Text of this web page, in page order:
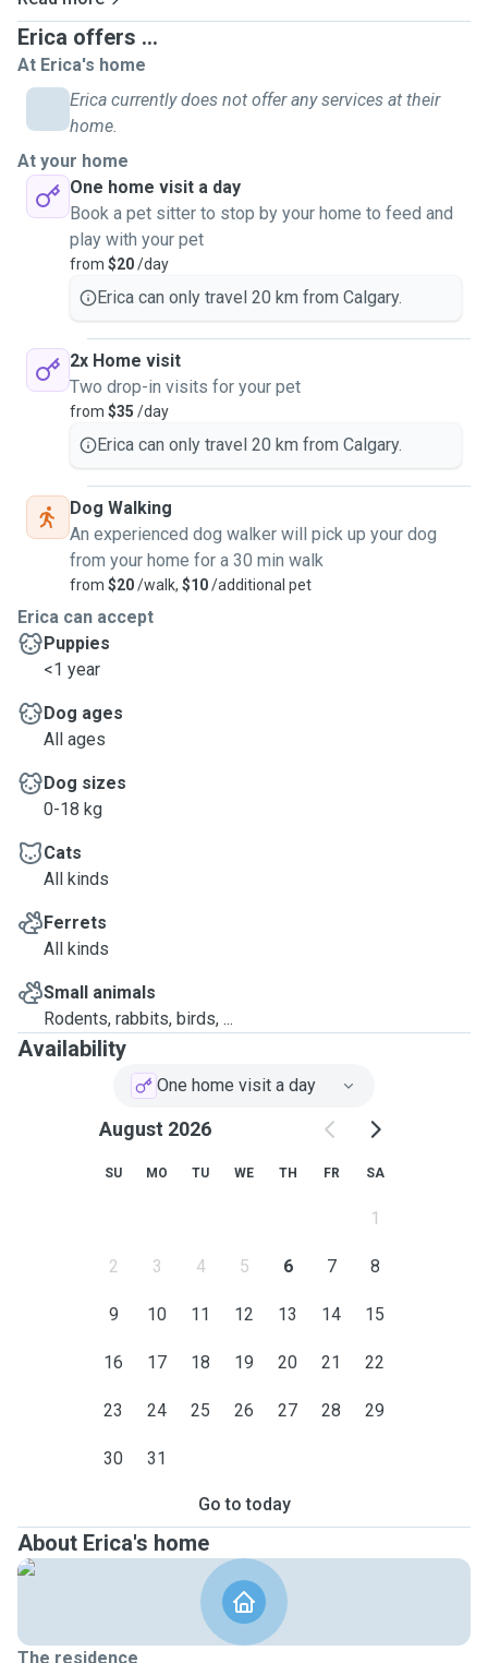
Erica offers ...
At Erica's home
Erica currently does not offer any services at their
home.
At your home
One home visit a day
Book a pet sitter to stop by your home to feed and
play with your pet
from $20/day
Erica can only travel 20 km from Calgary.
2x Home visit
Two drop-in visits for your pet
from $35 /day
Erica can only travel 20 km from Calgary.
Dog Walking
An experienced dog walker will pick up your dog
from your home for a 30 min walk
from $20/walk, $10/additional pet
Erica can accept
Puppies
<1 year
Dog ages
All ages
Dog sizes
0-18 kg
Cats
All kinds
Ferrets
All kinds
Small animals
Rodents, rabbits, birds, ...
Availability
One home visit a day
August 2026
SU MO TU WE TH FR SA
1
2 3 4 5 6 7 8
9 10 11 12 13 14 15
16 17 18 19 20 21 22
23 24 25 26 27 28 29
30 31
Go to today
About Erica's home
The residence